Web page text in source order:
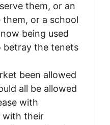
them, or an
or a school
being used
the tenets
been allowed
all be allowed
with
with their